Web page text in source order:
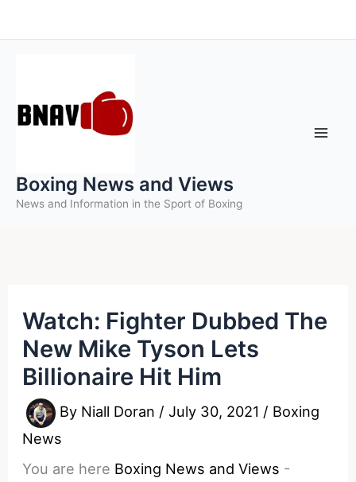
to
Boxing News and Views
News and Information in the Sport of Boxing
Watch: Fighter Dubbed The
New Mike Tyson Lets
Billionaire Hit Him
By Niall Doran /July 30, 2021 / Boxing
News
You are here Boxing News and Views -